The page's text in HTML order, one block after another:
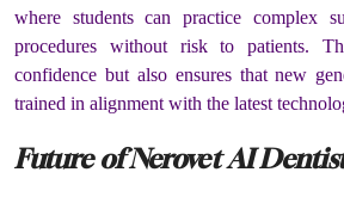
where students can practice complex
procedures without risk to patients.
confidence but also ensures that new
trained in alignment with the latest
Future of Nerovet AI